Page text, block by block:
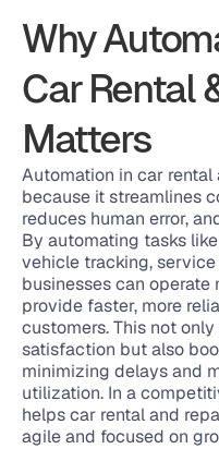
Why
Car Rental
Matters
Automation in car
because it streamlines
reduces human error,
By automating tasks
vehicle tracking,
businesses can
provide faster, more
customers. This not
satisfaction but also
minimizing delays and
utilization. In a
helps car rental and
agile and focused on